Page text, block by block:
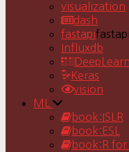
visualization
dash
fastapifastapi
Influxdb
Keras
vision
ML
book:ISLR
book:ESL
book:R for